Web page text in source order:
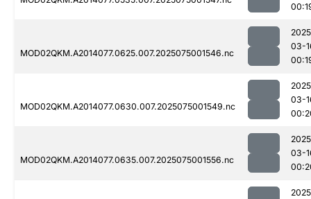
MOD02QKM.A2014077.0625.007.2025075001546.nc
03-
MOD02QKM.A2014077.0630.007.2025075001549.nc
03-
MOD02QKM.A2014077.0635.007.2025075001556.nc
03-